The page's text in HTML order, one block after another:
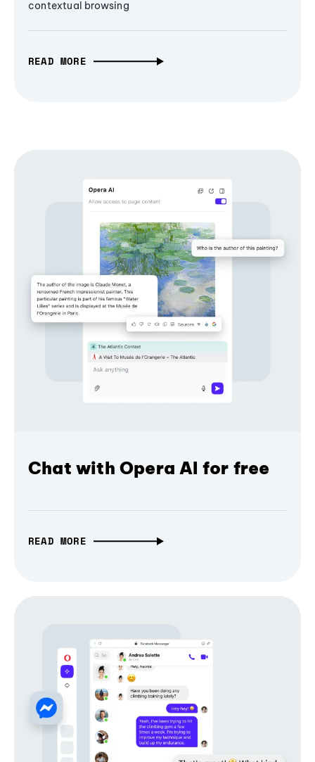
contextual browsing
READ MORE
Chat with Opera AI for free
READ MORE